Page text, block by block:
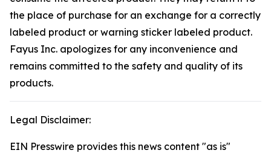
the place of purchase for an exchange for a correctly
labeled product or warning sticker labeled product.
Fayus Inc. apologizes for any inconvenience and
remains committed to the safety and quality of its
products.
Legal Disclaimer:
EIN Presswire provides this news content "as is"